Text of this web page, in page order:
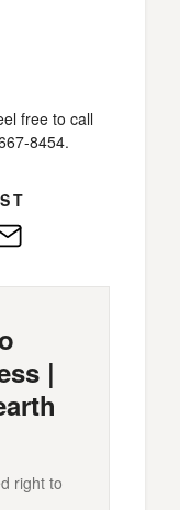
free to call
8454.
|
right to